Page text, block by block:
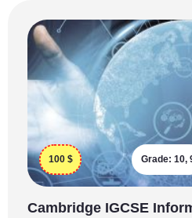
100 $ Grade: 10,
Cambridge IGCSE